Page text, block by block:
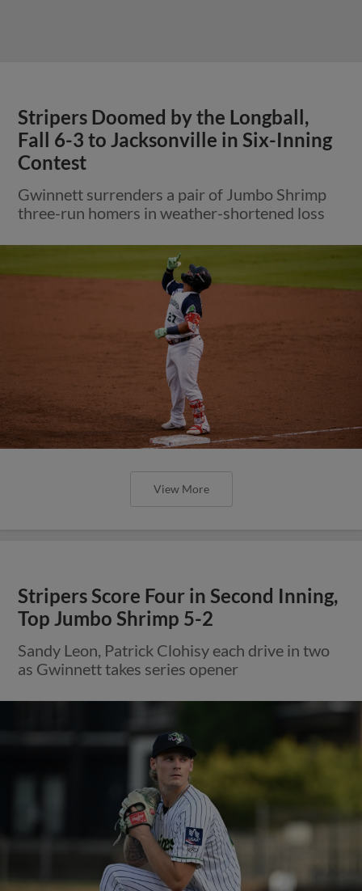
Stripers Doomed by the Longball,
Fall 6-3 to Jacksonville in Six-Inning
Contest
Gwinnett surrenders a pair of Jumbo Shrimp
three-run homers in weather-shortened loss
View More
Stripers Score Four in Second Inning,
Top Jumbo Shrimp 5-2
Sandy Leon, Patrick Clohisy each drive in two
as Gwinnett takes series opener